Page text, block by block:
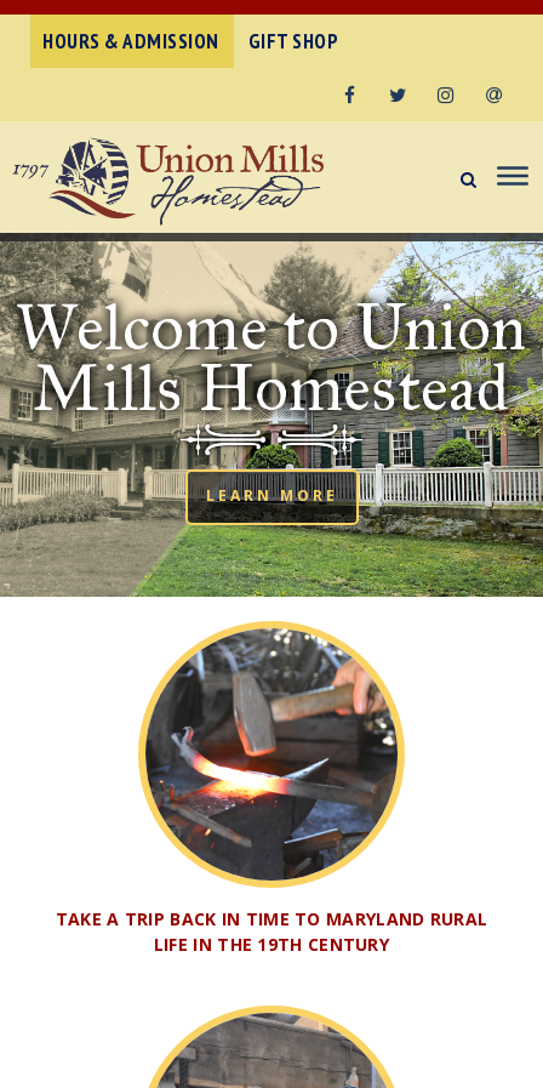
HOURS & ADMISSION GIFT SHOP
Welcome to Union
Mills Homestead
LEARN MORE
TAKE A TRIP BACK IN TIME TO MARYLAND RURAL
LIFE IN THE 19TH CENTURY